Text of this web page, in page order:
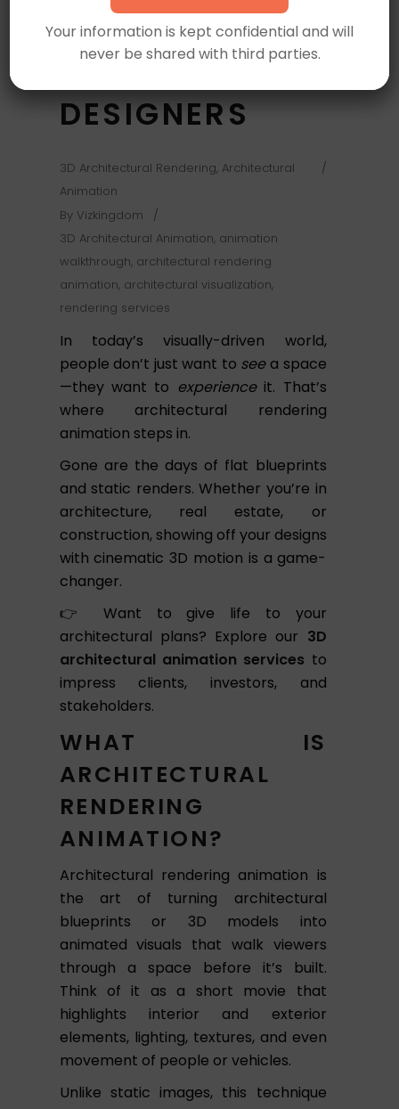
3D MOTION
FOR MODERN
DESIGNERS
3D Architectural Rendering, Architectural
Animation
By Vizkingdom
3D Architectural Animation, animation
walkthrough, architectural rendering
animation, architectural visualization,
rendering services
In today’s visually-driven world,
people don’t just want to seea space
—they want to experienceit. That’s
where architectural rendering
animation steps in.
Gone are the days of flat blueprints
and static renders. Whether you’re in
architecture, real estate, or
construction, showing off your designs
with cinematic 3D motion is a game-
changer.
👉 Want to give life to your
architectural plans? Explore our 3D
architectural animation services to
impress clients, investors, and
stakeholders.
WHAT IS
ARCHITECTURAL
RENDERING
ANIMATION?
Architectural rendering animation is
the art of turning architectural
blueprints or 3D models into
animated visuals that walk viewers
through a space before it’s built.
Think of it as a short movie that
highlights interior and exterior
elements, lighting, textures, and even
movement of people or vehicles.
Unlike static images, this technique
Your information is kept confidential and will
never be shared with third parties.